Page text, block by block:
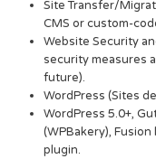
Site Transfer/
CMS or custom-
Website Security
security measures
future).
WordPress (Sites
WordPress 5.0+,
(WPBakery),
plugin.